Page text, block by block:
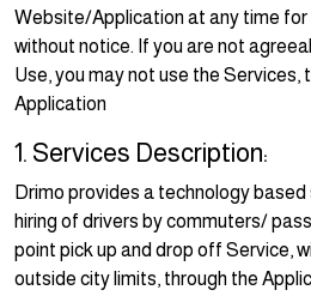
Website/Application at any time for
without notice. If you are not
Use, you may not use the Services,
Application
1. Services Description:
Drimo provides a technology
hiring of drivers by commuters/
point pick up and drop off Service,
outside city limits, through the